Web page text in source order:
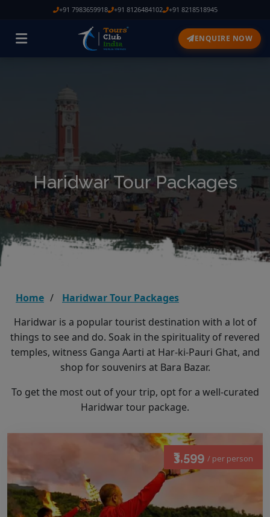
+91 7983659918 +91 8126484102 +91 8218518945
ENQUIRE NOW
Haridwar Tour Packages
Home
Haridwar Tour Packages
Haridwar is a popular tourist destination with a lot of
things to see and do. Soak in the spirituality of revered
temples, witness Ganga Aarti at Har-ki-Pauri Ghat, and
shop for souvenirs at Bara Bazar.
To get the most out of your trip, opt for a well-curated
Haridwar tour package.
₹3,599 / per person